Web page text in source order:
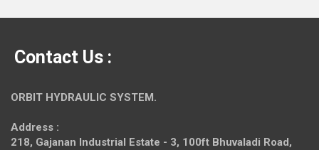
Contact Us :
ORBIT HYDRAULIC SYSTEM.
Address :
218, Gajanan Industrial Estate - 3, 100ft Bhuvaladi Road,